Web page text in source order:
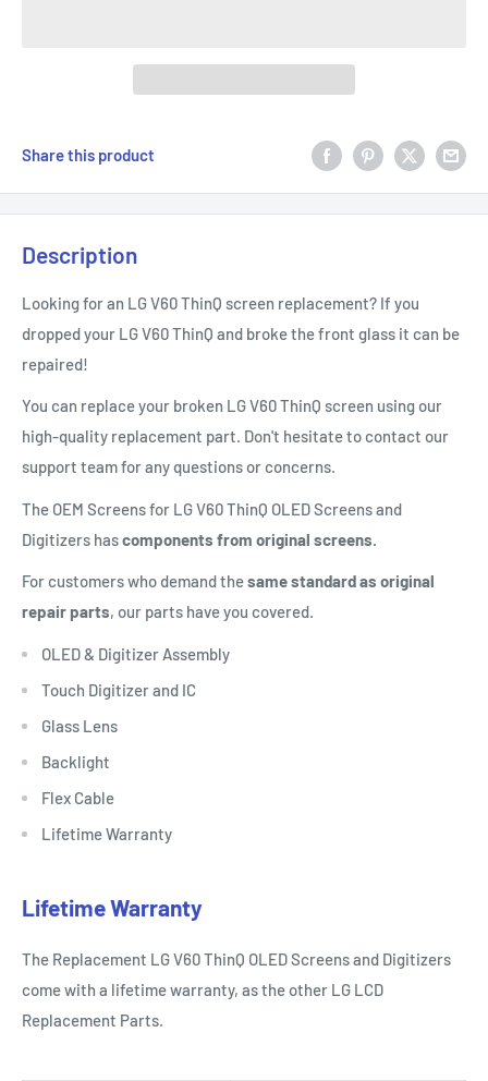
Share this product
Description
Looking for an LG V60 ThinQ screen replacement? If you
dropped your LG V60 ThinQ and broke the front glass it can be
repaired!
You can replace your broken LG V60 ThinQ screen using our
high-quality replacement part. Don't hesitate to contact our
support team for any questions or concerns.
The OEM Screens for LG V60 ThinQ OLED Screens and
Digitizers hascomponents from original screens.
For customers who demand thesame standard as original
repair parts, our parts have you covered.
OLED & Digitizer Assembly
Touch Digitizer and IC
Glass Lens
Backlight
Flex Cable
Lifetime Warranty
Lifetime Warranty
The Replacement LG V60 ThinQ OLED Screens and Digitizers
come with a lifetime warranty, as the other LG LCD
Replacement Parts.